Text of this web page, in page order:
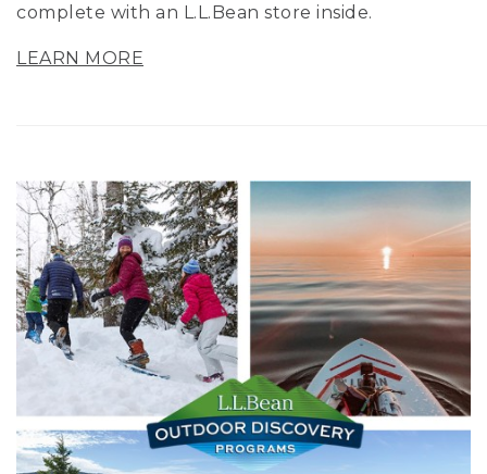
complete with an L.L.Bean store inside.
LEARN MORE